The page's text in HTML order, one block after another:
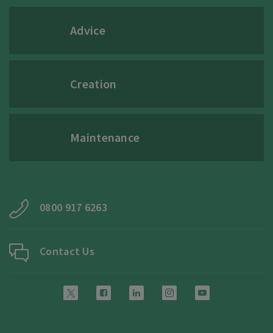
Advice
Creation
Maintenance
0800 917 6263
Contact Us